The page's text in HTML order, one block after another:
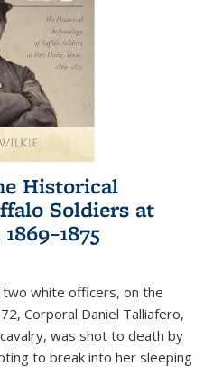
Historical
Soldiers at
white officers, on the
Corporal Daniel Talliafero,
was shot to death by
to break into her sleeping